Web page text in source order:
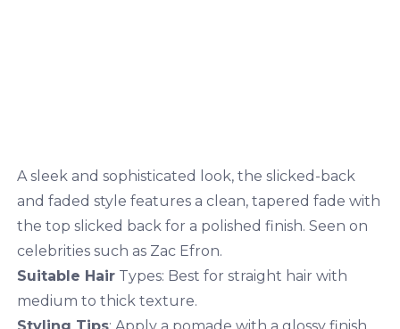
A sleek and sophisticated look, the slicked-back
and faded style features a clean, tapered fade with
the top slicked back for a polished finish. Seen on
celebrities such as Zac Efron.
Suitable HairTypes: Best for straight hair with
medium to thick texture.